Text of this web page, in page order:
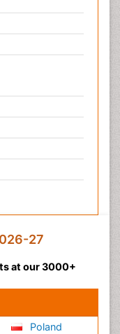
27
at our 3000+
Poland